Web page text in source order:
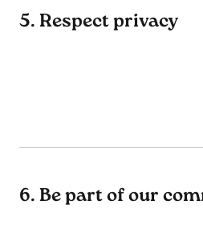
5. Respect privacy
6. Be part of our